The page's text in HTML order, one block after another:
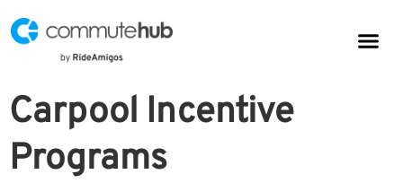
Carpool Incentive
Programs